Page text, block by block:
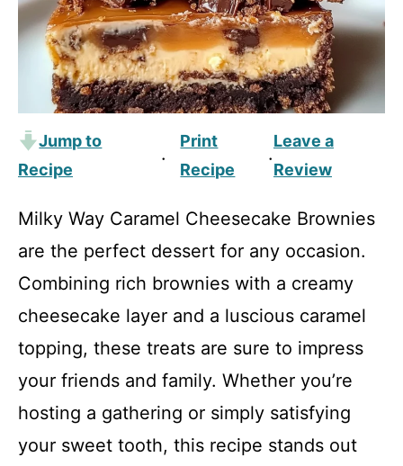
Jump to
Recipe
·
Print
Recipe
·
Leave a
Review
Milky Way Caramel Cheesecake Brownies
are the perfect dessert for any occasion.
Combining rich brownies with a creamy
cheesecake layer and a luscious caramel
topping, these treats are sure to impress
your friends and family. Whether you’re
hosting a gathering or simply satisfying
your sweet tooth, this recipe stands out